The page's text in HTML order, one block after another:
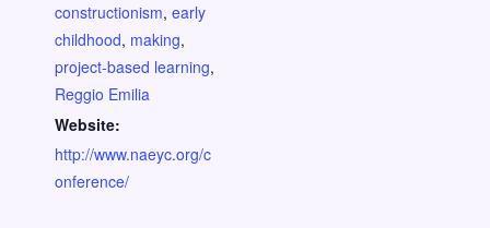
constructionism, early
childhood, making,
project-based learning,
Reggio Emilia
Website:
http://www.naeyc.org/c
onference/